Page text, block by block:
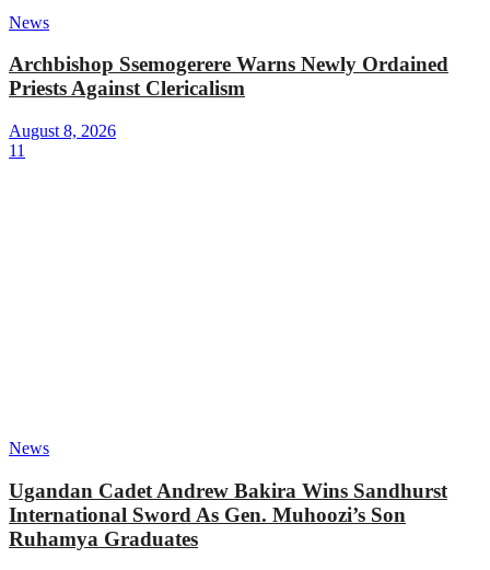
News
Archbishop Ssemogerere Warns Newly Ordained
Priests Against Clericalism
August 8, 2026
11
News
Ugandan Cadet Andrew Bakira Wins Sandhurst
International Sword As Gen. Muhoozi’s Son
Ruhamya Graduates